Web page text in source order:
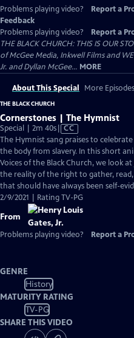
Problems playing video? Report a
Feedback
Problems playing video?
Report a
THE BLACK CHURCH: THIS IS OUR
of McGee Media, Inkwell Films and
Jr. and Dyllan McGee... MORE
About This Special More Episodes
THE BLACK CHURCH
Cornerstones | The Hymnist
Special | 2m 40sVideo
has
Closed
Captions
CC
The Hymnist sang praises to
the body from slavery. In this short
Voices of the Black Church, we look
the reality of the right to gather,
that should have always been self-
2/9/2021 | Rating TV-PG
From
Problems playing video? Report a
GENRE
History
MATURITY RATING
TV-PG
SHARE THIS VIDEO